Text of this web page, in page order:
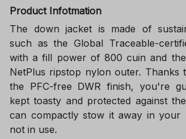
Product Infotmation
The down jacket is made of
such as the Global Traceable-
with a fill power of 800 cuin and
NetPlus ripstop nylon outer. Thanks
the PFC-free DWR finish, you're
kept toasty and protected against
can compactly stow it away in your
not in use.